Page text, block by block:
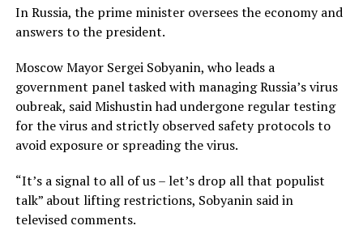
In Russia, the prime minister oversees the economy and
answers to the president.
Moscow Mayor Sergei Sobyanin, who leads a
government panel tasked with managing Russia’s virus
oubreak, said Mishustin had undergone regular testing
for the virus and strictly observed safety protocols to
avoid exposure or spreading the virus.
“It’s a signal to all of us – let’s drop all that populist
talk” about lifting restrictions, Sobyanin said in
televised comments.